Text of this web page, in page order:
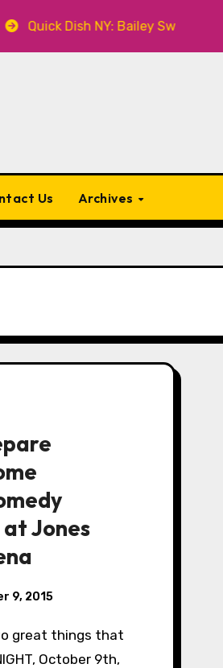
Dish NY: Bailey Swilley’s A BABY
Us Archives
at Jones
9, 2015
October 9th,